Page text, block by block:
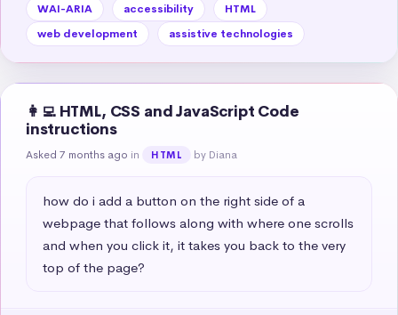
WAI-ARIA accessibility
HTML
web development
assistive technologies
👩‍💻 HTML, CSS and JavaScript Code
instructions
Asked 7 months ago in HTML by Diana
how do i add a button on the right side of a
webpage that follows along with where one scrolls
and when you click it, it takes you back to the very
top of the page?